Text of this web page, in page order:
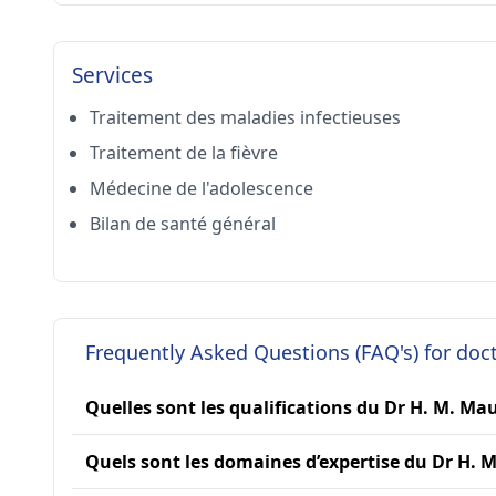
Services
Traitement des maladies infectieuses
Traitement de la fièvre
Médecine de l'adolescence
Bilan de santé général
Frequently Asked Questions (FAQ's) for
Quelles sont les qualifications du Dr H. M.
Quels sont les domaines d’expertise du Dr H.